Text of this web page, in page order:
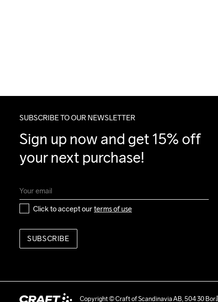
SUBSCRIBE TO OUR NEWSLETTER
Sign up now and get 15% off
your next purchase!
Click to accept our terms of use
SUBSCRIBE
Copyright © Craft of Scandinavia AB, 504 30